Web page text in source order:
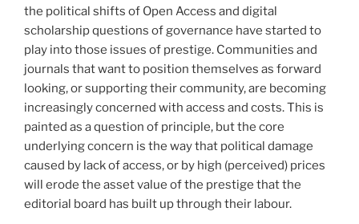
the political shifts of Open Access and digital
scholarship questions of governance have started to
play into those issues of prestige. Communities and
journals that want to position themselves as forward
looking, or supporting their community, are becoming
increasingly concerned with access and costs. This is
painted as a question of principle, but the core
underlying concern is the way that political damage
caused by lack of access, or by high (perceived) prices
will erode the asset value of the prestige that the
editorial board has built up through their labour.